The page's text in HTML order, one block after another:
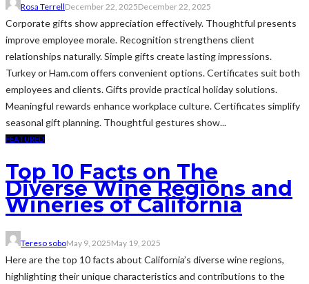
Rosa TerrellDecember 22, 2025December 22, 2025
Corporate gifts show appreciation effectively. Thoughtful presents
improve employee morale. Recognition strengthens client
relationships naturally. Simple gifts create lasting impressions.
Turkey or Ham.com offers convenient options. Certificates suit both
employees and clients. Gifts provide practical holiday solutions.
Meaningful rewards enhance workplace culture. Certificates simplify
seasonal gift planning. Thoughtful gestures show...
FEATURED
Top 10 Facts on The
Diverse Wine Regions and
Wineries of California
Tereso soboMay 9, 2025May 19, 2025
Here are the top 10 facts about California’s diverse wine regions,
highlighting their unique characteristics and contributions to the